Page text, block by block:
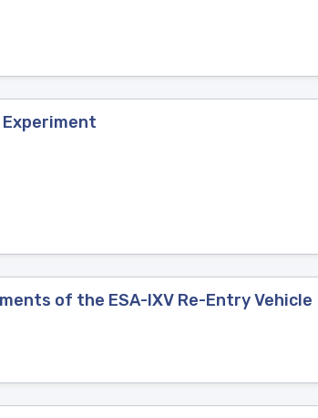
of the ESA-IXV Re-Entry Vehicle